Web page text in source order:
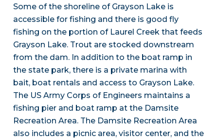
Some of the shoreline of Grayson Lake is
accessible for fishing and there is good fly
fishing on the portion of Laurel Creek that feeds
Grayson Lake. Trout are stocked downstream
from the dam. In addition to the boat ramp in
the state park, there is a private marina with
bait, boat rentals and access to Grayson Lake.
The US Army Corps of Engineers maintains a
fishing pier and boat ramp at the Damsite
Recreation Area. The Damsite Recreation Area
also includes a picnic area, visitor center, and the